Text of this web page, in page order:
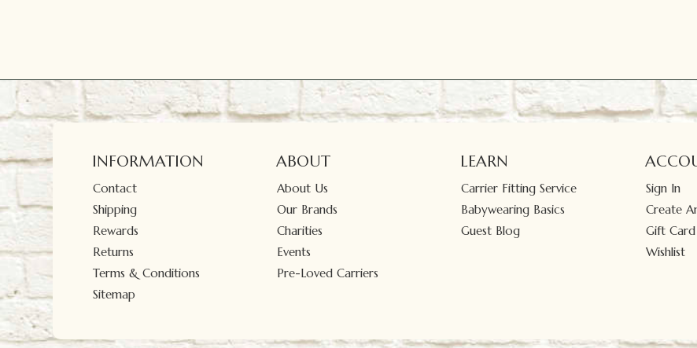
INFORMATION
Contact
Shipping
Rewards
Returns
Terms & Conditions
Sitemap
ABOUT
About Us
Our Brands
Charities
Events
Pre-Loved Carriers
LEARN
Carrier Fitting Service
Babywearing Basics
Guest Blog
Sign In
Create
Gift Card
Wishlist